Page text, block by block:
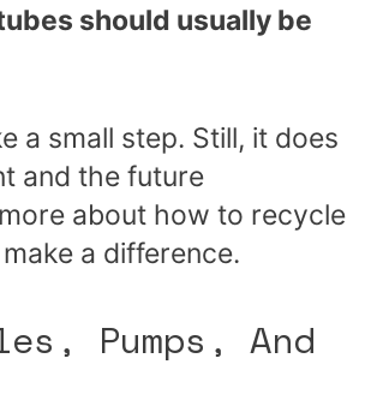
should usually be
a small step. Still, it does
and the future
about how to recycle
a difference.
Pumps, And